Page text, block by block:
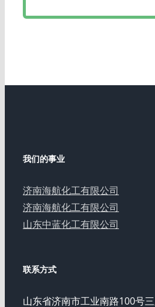
我们的事业
济南海航化工有限公司
济南海航化工有限公司
山东中蓝化工有限公司
联系方式
山东省济南市工业南路100号